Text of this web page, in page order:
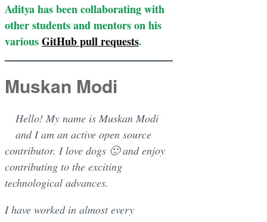
Aditya has been collaborating with
other students and mentors on his
variousGitHub pull requests.
Muskan Modi
Hello! My name is Muskan Modi
and I am an active open source
contributor. I love dogs 🙂 and enjoy
contributing to the exciting
technological advances.
I have worked in almost every